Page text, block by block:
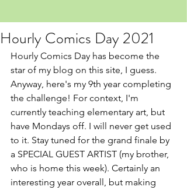
Hourly Comics Day 2021
Hourly Comics Day has become the
star of my blog on this site, I guess.
Anyway, here's my 9th year completing
the challenge! For context, I'm
currently teaching elementary art, but
have Mondays off. I will never get used
to it. Stay tuned for the grand finale by
a SPECIAL GUEST ARTIST (my brother,
who is home this week). Certainly an
interesting year overall, but making